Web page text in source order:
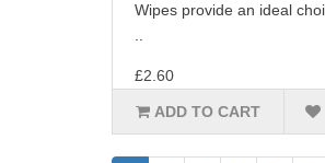
Wipes provide an ideal
£2.60
ADD TO CART